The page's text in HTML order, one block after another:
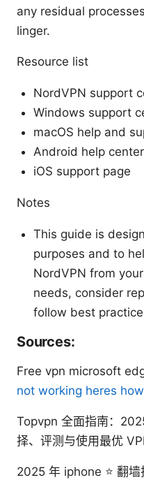
any residual
linger.
Resource list
NordVPN support
Windows support
macOS help and
Android help center
iOS support page
Notes
This guide is
purposes and to
NordVPN from
needs, consider
follow best
Sources:
Free vpn microsoft
not working heres
Topvpn 全面指南：
择、评测与使用最优
2025 年 iphone ⭐ 翻